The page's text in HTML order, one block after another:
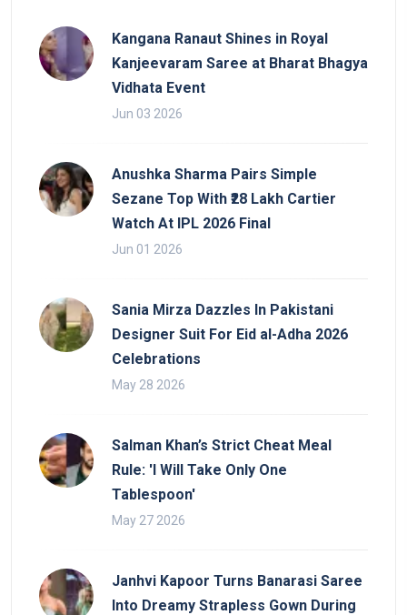
Kangana Ranaut Shines in Royal
Kanjeevaram Saree at Bharat Bhagya
Vidhata Event
Jun 03 2026
Anushka Sharma Pairs Simple
Sezane Top With ₹28 Lakh Cartier
Watch At IPL 2026 Final
Jun 01 2026
Sania Mirza Dazzles In Pakistani
Designer Suit For Eid al-Adha 2026
Celebrations
May 28 2026
Salman Khan’s Strict Cheat Meal
Rule: 'I Will Take Only One
Tablespoon'
May 27 2026
Janhvi Kapoor Turns Banarasi Saree
Into Dreamy Strapless Gown During